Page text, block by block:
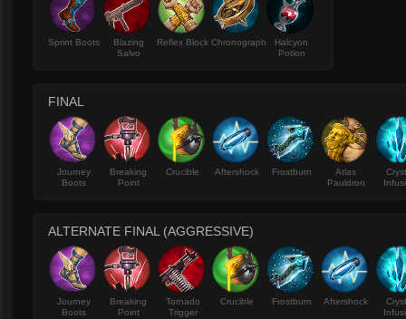
Sprint Boots
Blazing
Salvo
Reflex Block Chronograph
Halcyon
Potion
FINAL
Journey
Boots
Breaking
Point
Crucible Aftershock Frostburn
Atlas
Pauldron
ALTERNATE FINAL (AGGRESSIVE)
Journey
Boots
Breaking
Point
Tornado
Trigger
Crucible Frostburn Aftershock